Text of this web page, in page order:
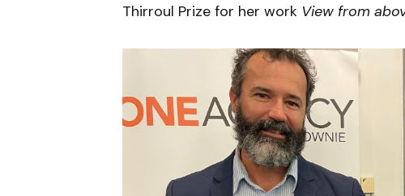
Thirroul Prize for her work View from